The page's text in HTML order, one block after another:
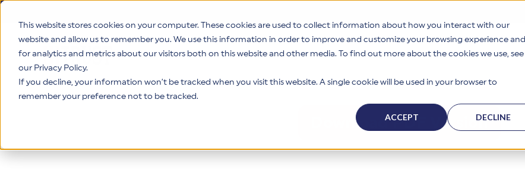
This website stores cookies on your computer. These cookies are used to collect information about how you interact with our
website and allow us to remember you. We use this information in order to improve and customize your browsing experience and
for analytics and metrics about our visitors both on this website and other media. To find out more about the cookies we use, see
our Privacy Policy.
If you decline, your information won’t be tracked when you visit this website. A single cookie will be used in your browser to
remember your preference not to be tracked.
ACCEPT DECLINE
Products Why HITRUST Solutions Resources Company
Download PDF Version